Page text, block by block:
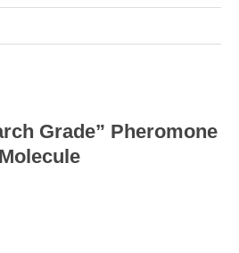
Grade” Pheromone
Molecule